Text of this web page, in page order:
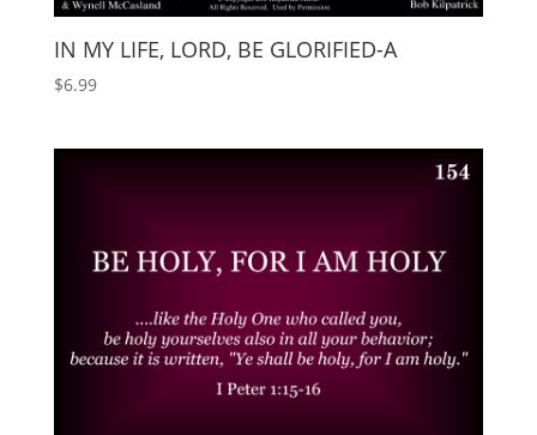
IN MY LIFE, LORD, BE GLORIFIED-A
$6.99